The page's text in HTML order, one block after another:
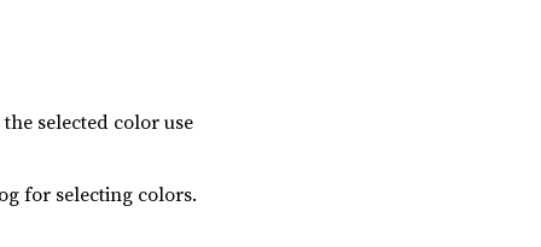
the selected color use
for selecting colors.